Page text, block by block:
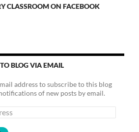
CLASSROOM ON FACEBOOK
BLOG VIA EMAIL
address to subscribe to this blog
of new posts by email.